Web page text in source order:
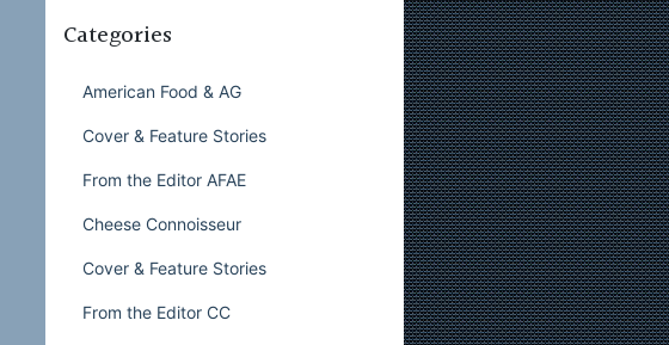
Categories
American Food & AG
Cover & Feature Stories
From the Editor AFAE
Cheese Connoisseur
Cover & Feature Stories
From the Editor CC